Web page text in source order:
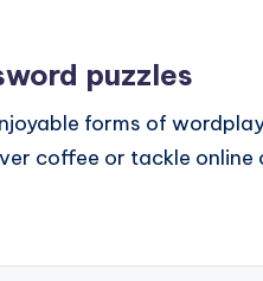
puzzles
forms of
coffee or tackle